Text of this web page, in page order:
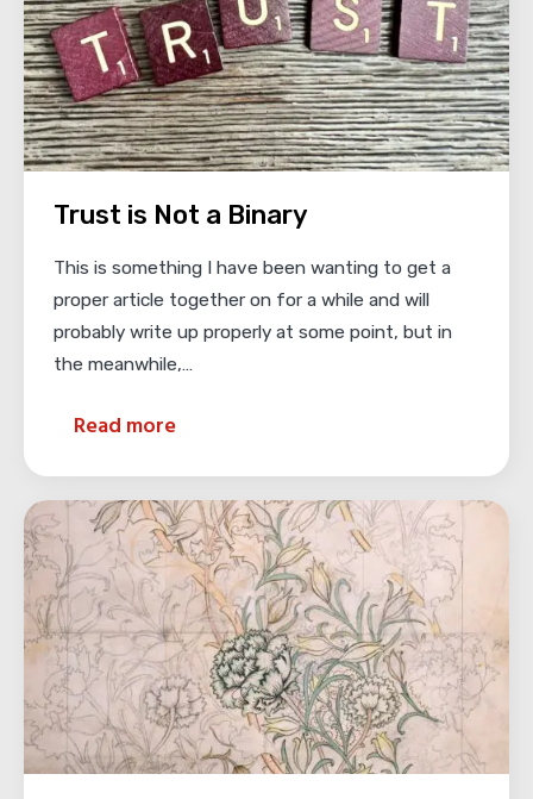
Trust is Not a Binary
This is something I have been wanting to get a
proper article together on for a while and will
probably write up properly at some point, but in
the meanwhile,…
Read more